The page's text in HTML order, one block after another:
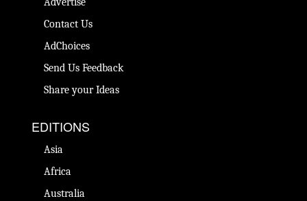
Contact Us
AdChoices
Send Us Feedback
Share your Ideas
EDITIONS
Asia
Africa
Australia